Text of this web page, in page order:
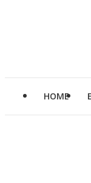
HOME